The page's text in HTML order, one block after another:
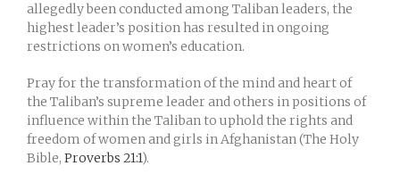
allegedly been conducted among Taliban leaders, the
highest leader’s position has resulted in ongoing
restrictions on women’s education.
Pray for the transformation of the mind and heart of
the Taliban’s supreme leader and others in positions of
influence within the Taliban to uphold the rights and
freedom of women and girls in Afghanistan (The Holy
Bible, Proverbs 21:1).